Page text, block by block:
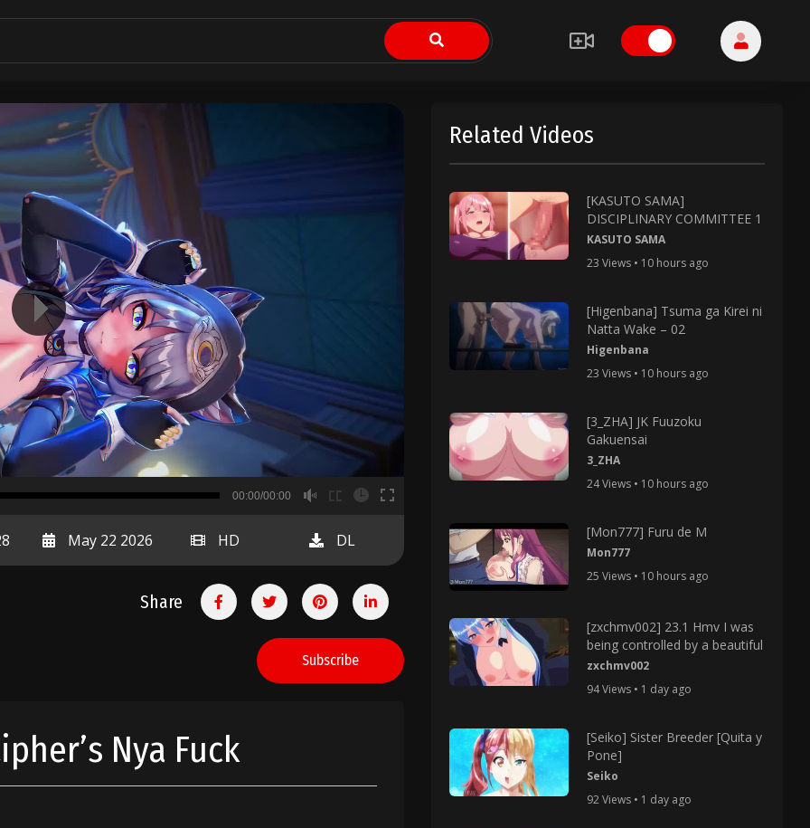
00:00
00:00/00:00
May 22 2026 HD DL
Share
Subscribe
Nya Fuck
Related Videos
[KASUTO SAMA]
DISCIPLINARY COMMITTEE 1
KASUTO SAMA
23 Views • 10 hours ago
[Higenbana] Tsuma ga Kirei ni
Natta Wake – 02
Higenbana
23 Views • 10 hours ago
[3_ZHA] JK Fuuzoku
Gakuensai
3_ZHA
24 Views • 10 hours ago
[Mon777] Furu de M
Mon777
25 Views • 10 hours ago
[zxchmv002] 23.1 Hmv I was
being controlled by a beautiful
zxchmv002
94 Views • 1 day ago
[Seiko] Sister Breeder [Quita y
Pone]
Seiko
92 Views • 1 day ago